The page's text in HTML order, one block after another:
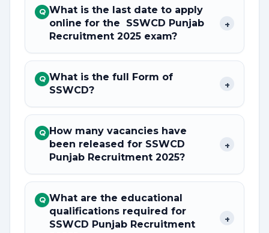
Q What is the last date to apply
online for the SSWCD Punjab
Recruitment 2025 exam?
+
Q What is the full Form of
SSWCD?
+
Q How many vacancies have
been released for SSWCD
Punjab Recruitment 2025?
+
Q What are the educational
qualifications required for
SSWCD Punjab Recruitment
+